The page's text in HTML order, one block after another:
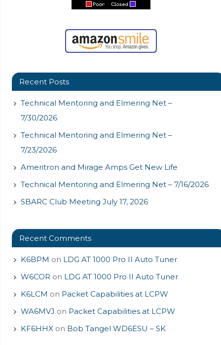
Recent Posts
Technical Mentoring and Elmering Net –
7/30/2026
Technical Mentoring and Elmering Net –
7/23/2026
Ameritron and Mirage Amps Get New Life
Technical Mentoring and Elmering Net – 7/16/2026
SBARC Club Meeting July 17, 2026
Recent Comments
K6BPM on LDG AT 1000 Pro II Auto Tuner
W6COR on LDG AT 1000 Pro II Auto Tuner
K6LCM on Packet Capabilities at LCPW
WA6MVJ on Packet Capabilities at LCPW
KF6HHX on Bob Tangel WD6ESU – SK